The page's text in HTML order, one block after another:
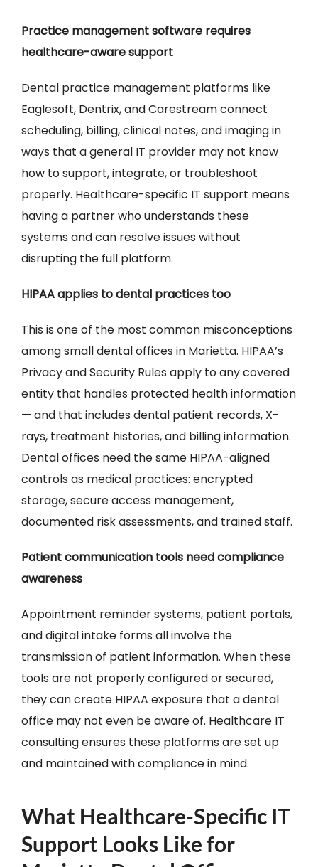
Practice management software requires
healthcare-aware support
Dental practice management platforms like
Eaglesoft, Dentrix, and Carestream connect
scheduling, billing, clinical notes, and imaging in
ways that a general IT provider may not know
how to support, integrate, or troubleshoot
properly. Healthcare-specific IT support means
having a partner who understands these
systems and can resolve issues without
disrupting the full platform.
HIPAA applies to dental practices too
This is one of the most common misconceptions
among small dental offices in Marietta. HIPAA’s
Privacy and Security Rules apply to any covered
entity that handles protected health information
— and that includes dental patient records, X-
rays, treatment histories, and billing information.
Dental offices need the same HIPAA-aligned
controls as medical practices: encrypted
storage, secure access management,
documented risk assessments, and trained staff.
Patient communication tools need compliance
awareness
Appointment reminder systems, patient portals,
and digital intake forms all involve the
transmission of patient information. When these
tools are not properly configured or secured,
they can create HIPAA exposure that a dental
office may not even be aware of. Healthcare IT
consulting ensures these platforms are set up
and maintained with compliance in mind.
What Healthcare-Specific IT
Support Looks Like for